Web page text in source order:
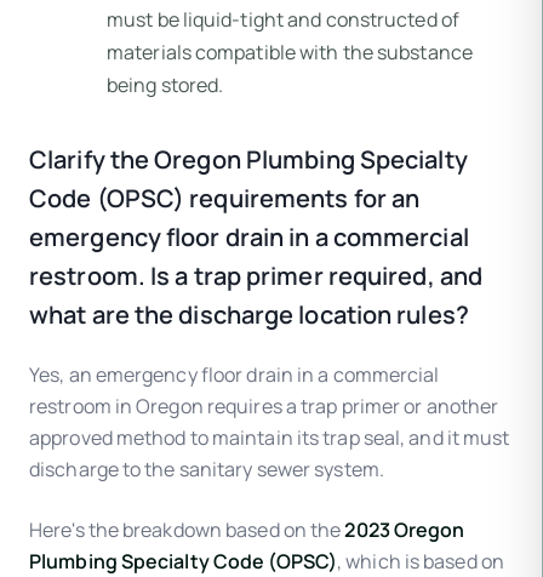
must be liquid-tight and constructed of
materials compatible with the substance
being stored.
Clarify the Oregon Plumbing Specialty
Code (OPSC) requirements for an
emergency floor drain in a commercial
restroom. Is a trap primer required, and
what are the discharge location rules?
Yes, an emergency floor drain in a commercial
restroom in Oregon requires a trap primer or another
approved method to maintain its trap seal, and it must
discharge to the sanitary sewer system.
Here's the breakdown based on the2023 Oregon
Plumbing Specialty Code (OPSC), which is based on